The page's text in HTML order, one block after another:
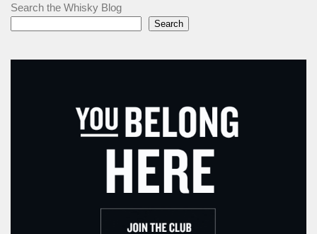
Search the Whisky Blog
Search